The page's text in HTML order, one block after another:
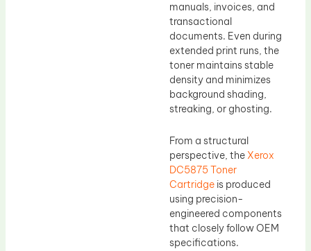
manuals, invoices, and
transactional
documents. Even during
extended print runs, the
toner maintains stable
density and minimizes
background shading,
streaking, or ghosting.
From a structural
perspective, the Xerox
DC5875 Toner
Cartridge is produced
using precision-
engineered components
that closely follow OEM
specifications.